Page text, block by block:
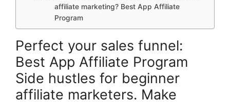
affiliate marketing? Best App Affiliate
Program
Perfect your sales funnel:
Best App Affiliate Program
Side hustles for beginner
affiliate marketers. Make